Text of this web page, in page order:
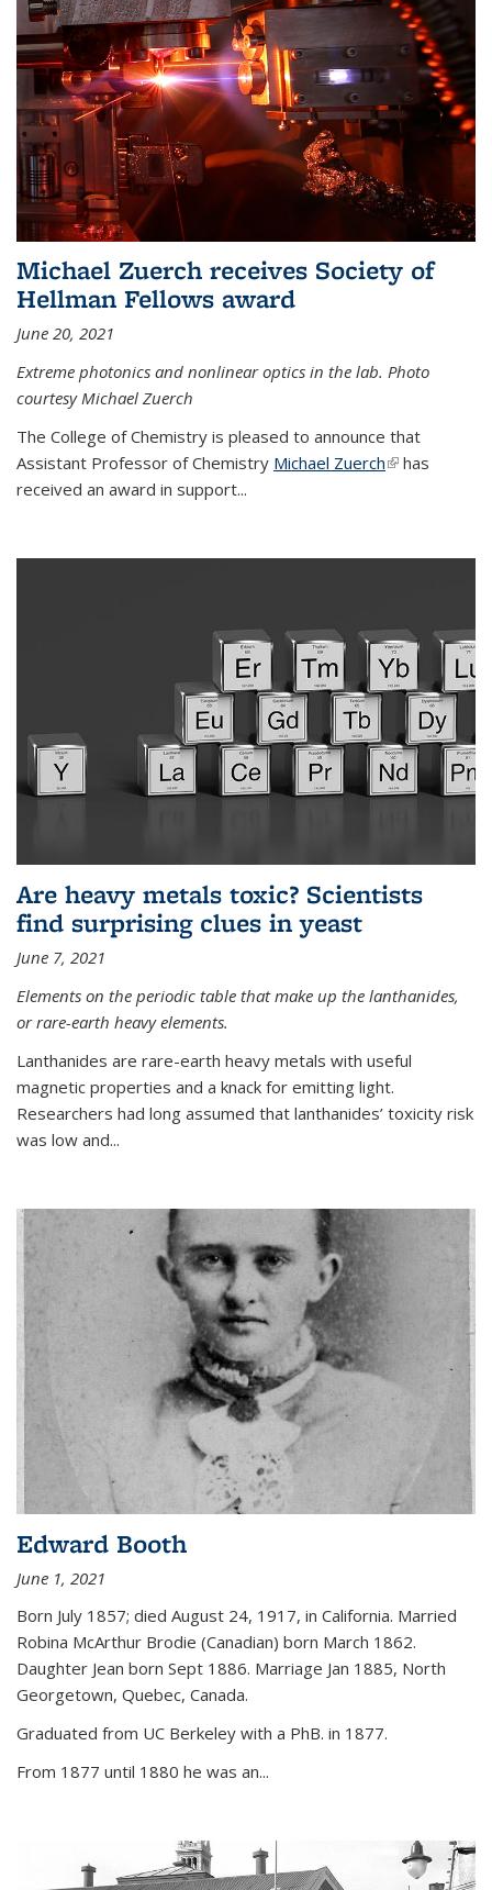
Michael Zuerch receives Society of
Hellman Fellows award
June 20, 2021
Extreme photonics and nonlinear optics in the lab. Photo
courtesy Michael Zuerch
The College of Chemistry is pleased to announce that
Assistant Professor of Chemistry Michael Zuerch(link is
has
received an award in support...
Are heavy metals toxic? Scientists
find surprising clues in yeast
June 7, 2021
Elements on the periodic table that make up the lanthanides,
or rare-earth heavy elements.
Lanthanides are rare-earth heavy metals with useful
magnetic properties and a knack for emitting light.
Researchers had long assumed that lanthanides’ toxicity risk
was low and...
Edward Booth
June 1, 2021
Born July 1857; died August 24, 1917, in California. Married
Robina McArthur Brodie (Canadian) born March 1862.
Daughter Jean born Sept 1886. Marriage Jan 1885, North
Georgetown, Quebec, Canada.
Graduated from UC Berkeley with a PhB. in 1877.
From 1877 until 1880 he was an...